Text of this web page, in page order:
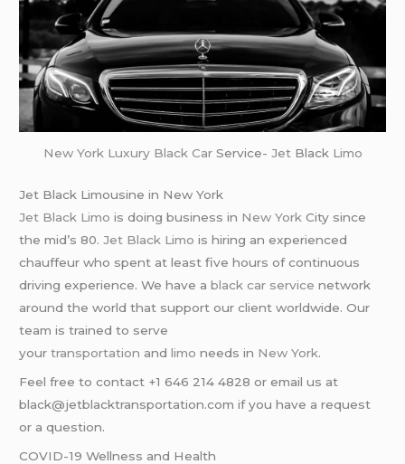
New York Luxury Black CarService- JetBlack Limo
Jet Black Limousine in New York
Jet Black Limo is doing business in New York City since
the mid’s 80.Jet Black Limo is hiring an experienced
chauffeur who spent at least five hours of continuous
driving experience. We have ablack car service network
around the world that support our client worldwide. Our
team is trained to serve
yourtransportation andlimo needs in New York.
Feel free to contact +1 646 214 4828 or email us at
black@jetblacktransportation.com if you have a request
or a question.
COVID-19 Wellness and Health